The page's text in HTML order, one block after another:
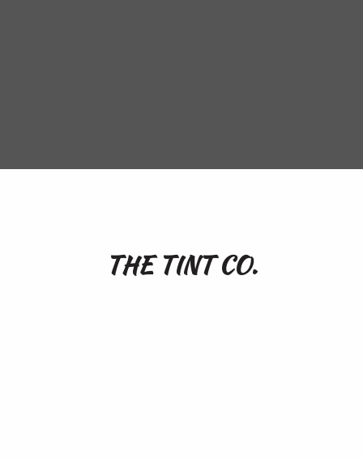
THE TINT CO.